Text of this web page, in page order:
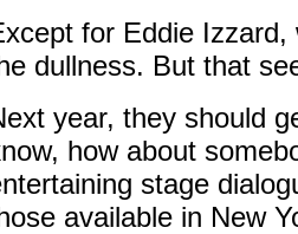
for Eddie
dullness. But that
year, they should
how about
stage
available in New